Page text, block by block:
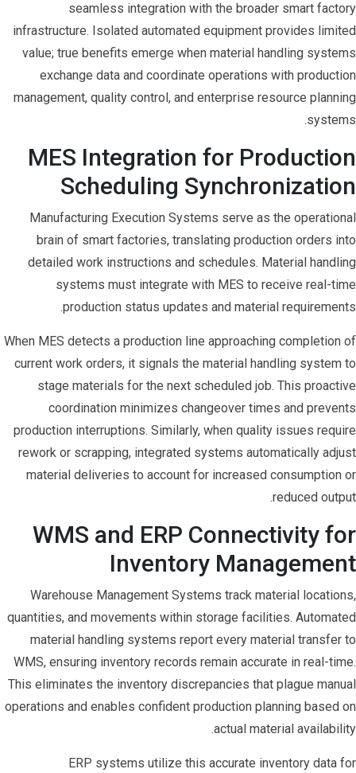
seamless integration with the broader smart factory
infrastructure. Isolated automated equipment provides limited
value; true benefits emerge when material handling systems
exchange data and coordinate operations with production
management, quality control, and enterprise resource planning
systems.
MES Integration for Production
Scheduling Synchronization
Manufacturing Execution Systems serve as the operational
brain of smart factories, translating production orders into
detailed work instructions and schedules. Material handling
systems must integrate with MES to receive real-time
production status updates and material requirements.
When MES detects a production line approaching completion of
current work orders, it signals the material handling system to
stage materials for the next scheduled job. This proactive
coordination minimizes changeover times and prevents
production interruptions. Similarly, when quality issues require
rework or scrapping, integrated systems automatically adjust
material deliveries to account for increased consumption or
reduced output.
WMS and ERP Connectivity for
Inventory Management
Warehouse Management Systems track material locations,
quantities, and movements within storage facilities. Automated
material handling systems report every material transfer to
WMS, ensuring inventory records remain accurate in real-time.
This eliminates the inventory discrepancies that plague manual
operations and enables confident production planning based on
actual material availability.
ERP systems utilize this accurate inventory data for